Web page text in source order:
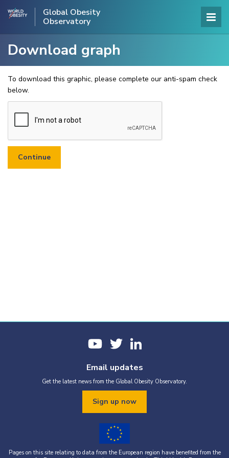
Global Obesity
Observatory
Download graph
To download this graphic, please complete our anti-spam check
below.
Email updates
Get the latest news from the Global Obesity Observatory.
Sign up now
Pages on this site relating to data from the European region have benefited from the